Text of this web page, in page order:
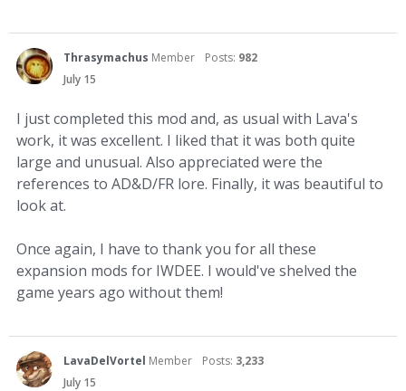
Thrasymachus Member Posts: 982
July 15
I just completed this mod and, as usual with Lava's
work, it was excellent. I liked that it was both quite
large and unusual. Also appreciated were the
references to AD&D/FR lore. Finally, it was beautiful to
look at.
Once again, I have to thank you for all these
expansion mods for IWDEE. I would've shelved the
game years ago without them!
LavaDelVortel Member Posts: 3,233
July 15